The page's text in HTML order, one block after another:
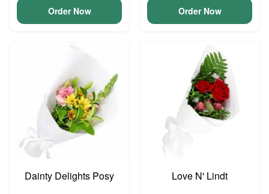
Order Now Order Now
Dainty Delights Posy Love N' Lindt